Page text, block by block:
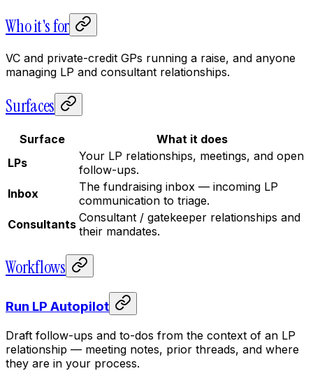
Who it's for
VC and private-credit GPs running a raise, and anyone
managing LP and consultant relationships.
Surfaces
Surface
What it does
LPs
Your LP relationships, meetings, and open
follow-ups.
Inbox
The fundraising inbox — incoming LP
communication to triage.
Consultants Consultant / gatekeeper relationships and
their mandates.
Workflows
Run LP Autopilot
Draft follow-ups and to-dos from the context of an LP
relationship — meeting notes, prior threads, and where
they are in your process.